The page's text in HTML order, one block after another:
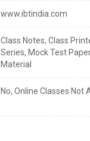
www.ibtindia.com
Class Notes, Class
Series, Mock Test
Material
No, Online Classes Not